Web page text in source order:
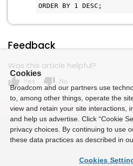
ORDER BY 1 DESC;
Feedback
Was this article helpful?
thumb_up Yes thumb_down No
Cookies
Broadcom and our partners use
to, among other things, operate the
view and retain your site interactions,
and help us advertise. Click “Cookie
privacy choices. By continuing to use
these data practices as described in
Cookies